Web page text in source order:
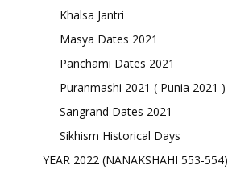
Khalsa Jantri
Masya Dates 2021
Panchami Dates 2021
Puranmashi 2021 ( Punia 2021 )
Sangrand Dates 2021
Sikhism Historical Days
YEAR 2022 (NANAKSHAHI 553-554)